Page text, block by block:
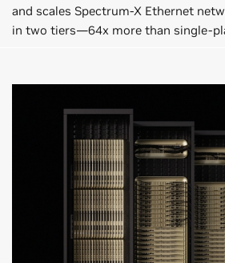
and scales Spectrum-X Ethernet
in two tiers—64x more than single-